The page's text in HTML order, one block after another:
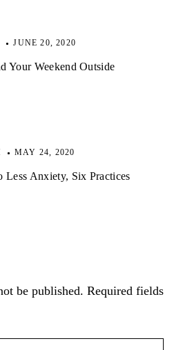
JUNE 20, 2020
Your Weekend Outside
MAY 24, 2020
Less Anxiety, Six Practices
be published. Required fields